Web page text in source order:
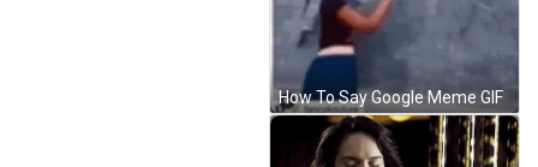
How To Say Google Meme GIF